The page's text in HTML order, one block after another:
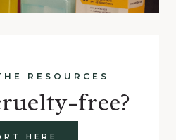
RESOURCES
free?
HERE